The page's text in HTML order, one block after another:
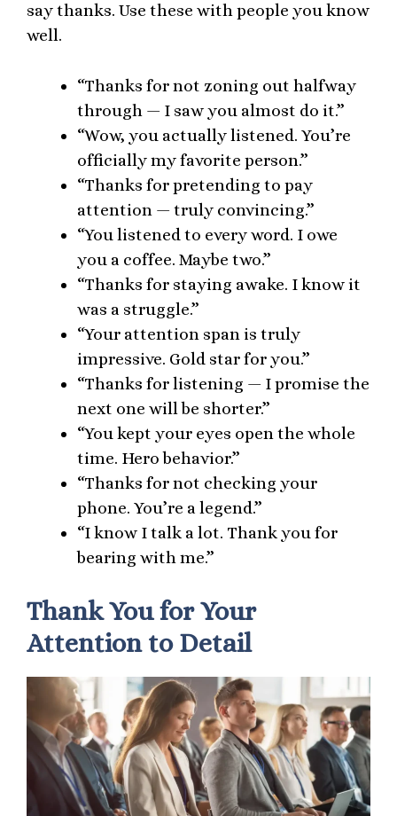
say thanks. Use these with people you know
well.
“Thanks for not zoning out halfway
through — I saw you almost do it.”
“Wow, you actually listened. You’re
officially my favorite person.”
“Thanks for pretending to pay
attention — truly convincing.”
“You listened to every word. I owe
you a coffee. Maybe two.”
“Thanks for staying awake. I know it
was a struggle.”
“Your attention span is truly
impressive. Gold star for you.”
“Thanks for listening — I promise the
next one will be shorter.”
“You kept your eyes open the whole
time. Hero behavior.”
“Thanks for not checking your
phone. You’re a legend.”
“I know I talk a lot. Thank you for
bearing with me.”
Thank You for Your
Attention to Detail